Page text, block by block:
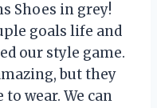
Shoes in grey!
goals life and
our style game.
but they
wear. We can